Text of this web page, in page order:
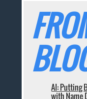
AI: Putting
with Name